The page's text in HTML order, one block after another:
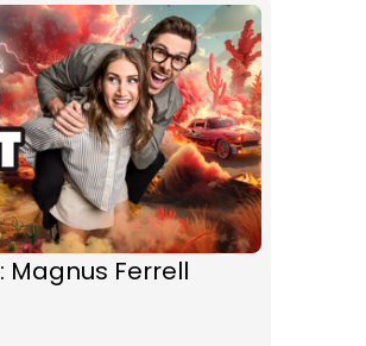
Magnus Ferrell